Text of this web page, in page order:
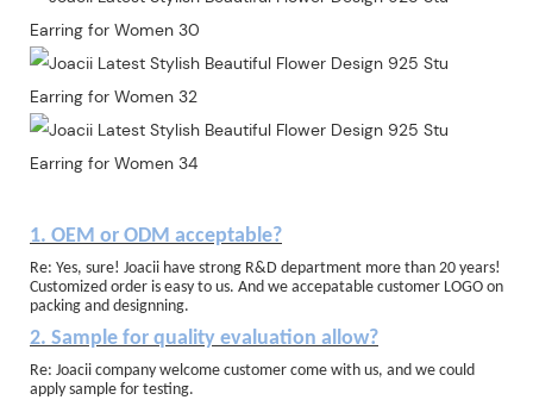
1. OEM or ODM acceptable?
Re: Yes, sure! Joacii have strong R&D department more than 20 years!
Customized order is easy to us. And we accepatable customer LOGO on
packing and designning.
2. Sample for quality evaluation allow?
Re: Joacii company welcome customer come with us, and we could
apply sample for testing.